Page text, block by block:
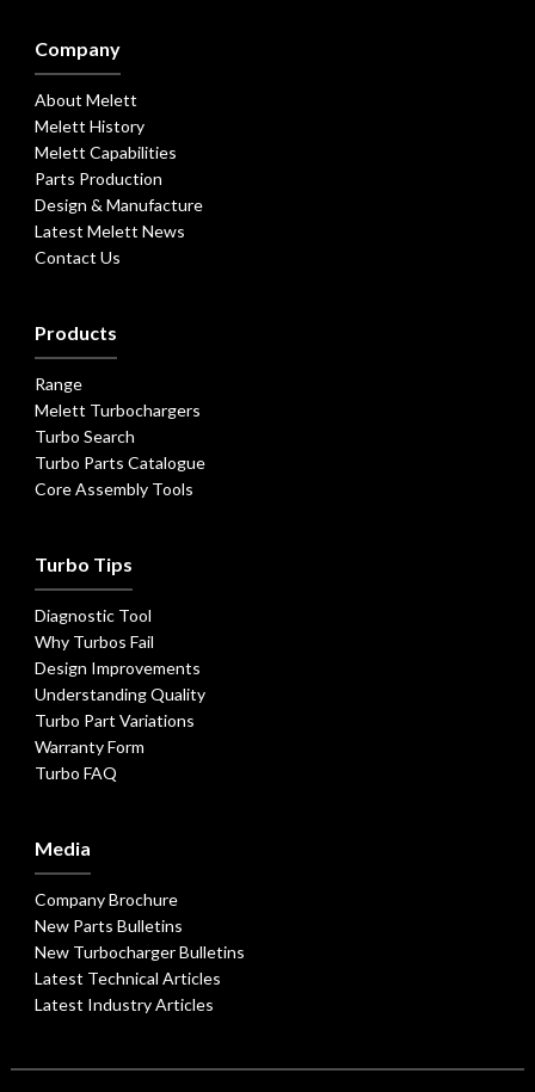
Company
About Melett
Melett History
Melett Capabilities
Parts Production
Design & Manufacture
Latest Melett News
Contact Us
Products
Range
Melett Turbochargers
Turbo Search
Turbo Parts Catalogue
Core Assembly Tools
Turbo Tips
Diagnostic Tool
Why Turbos Fail
Design Improvements
Understanding Quality
Turbo Part Variations
Warranty Form
Turbo FAQ
Media
Company Brochure
New Parts Bulletins
New Turbocharger Bulletins
Latest Technical Articles
Latest Industry Articles